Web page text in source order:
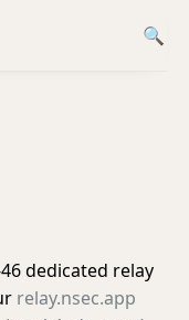
dedicated relay
relay.nsec.app